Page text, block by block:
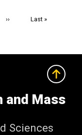
Next
››
Last
Last »
and Mass
Sciences